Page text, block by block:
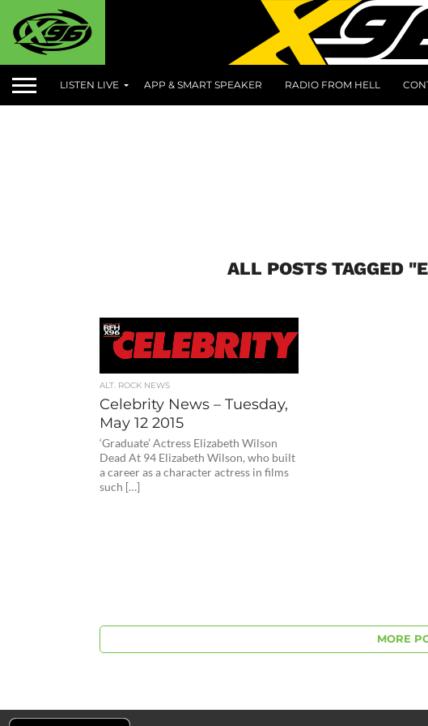
LISTEN LIVE APP & SMART SPEAKER RADIO FROM HELL
ALL POSTS TAGGED
ALT. ROCK NEWS
Celebrity News – Tuesday,
May 12 2015
‘Graduate’ Actress Elizabeth Wilson
Dead At 94 Elizabeth Wilson, who built
a career as a character actress in films
such […]
MORE